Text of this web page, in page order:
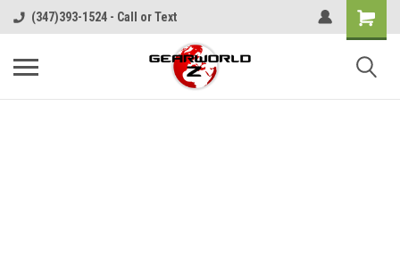
(347)393-1524 - Call or Text